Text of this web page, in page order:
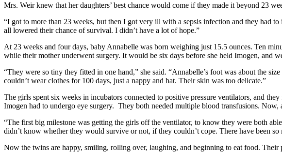
Mrs. Weir knew that her daughters’ best chance would come if they made it beyond 23
“I got to more than 23 weeks, but then I got very ill with a sepsis infection and they had
all lowered their chance of survival. I didn’t have a lot of hope.”
At 23 weeks and four days, baby Annabelle was born weighing just 15.5 ounces. Ten
while their mother underwent surgery. It would be six days before she held Imogen, and
“They were so tiny they fitted in one hand,” she said. “Annabelle’s foot was about the
couldn’t wear clothes for 100 days, just a nappy and hat. Their skin was too delicate.”
The girls spent six weeks in incubators connected to positive pressure ventilators, and
Imogen had to undergo eye surgery. They both needed multiple blood transfusions.
“The first big milestone was getting the girls off the ventilator, to know they were both
didn’t know whether they would survive or not, if they couldn’t cope. There have been so
Now the twins are happy, smiling, rolling over, laughing, and beginning to eat food. Their